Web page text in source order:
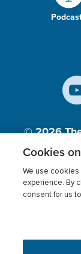
© 2026
Inc., A
Terms of use
Cookies
We use
experience. By
consent for us